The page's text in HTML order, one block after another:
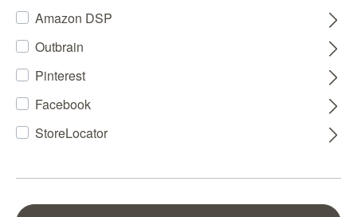
Amazon DSP
Outbrain
Pinterest
Facebook
StoreLocator